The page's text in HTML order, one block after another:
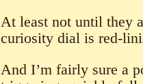
At least not until they
curiosity dial is red-
And I’m fairly sure a